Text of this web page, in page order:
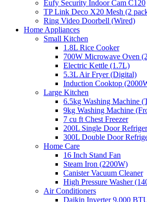
Eufy Security Indoor Cam C120
TP Link Deco X20 Mesh (2
Ring Video Doorbell (Wired)
Home Appliances
Small Kitchen
1.8L Rice Cooker
700W Microwave Oven
Electric Kettle (1.7L)
5.3L Air Fryer (Digital)
Induction Cooktop
Large Kitchen
6.5kg Washing Machine
9kg Washing Machine
7 cu ft Chest Freezer
200L Single Door
300L Double Door
Home Care
16 Inch Stand Fan
Steam Iron (2200W)
Canister Vacuum Cleaner
High Pressure Washer
Air Conditioners
Daikin Inverter 9,000